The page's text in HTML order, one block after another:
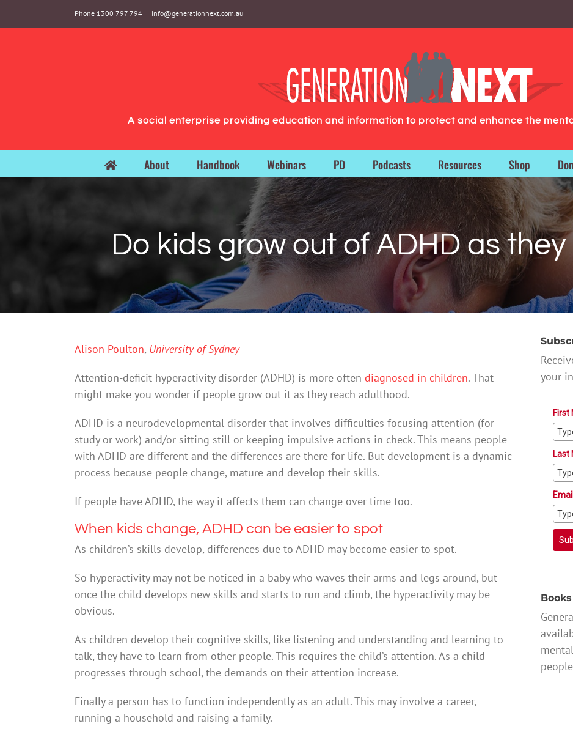
to
Phone 1300 797 794 | info@generationnext.com.au
A social enterprise providing education and information to protect and enhance the
About Handbook Webinars PD Podcasts Resources Shop
Do kids grow out of ADHD as
Alison Poulton, University of Sydney
Attention-deficit hyperactivity disorder (ADHD) is more often diagnosed in children. That
might make you wonder if people grow out it as they reach adulthood.
ADHD is a neurodevelopmental disorder that involves difficulties focusing attention (for
study or work) and/or sitting still or keeping impulsive actions in check. This means people
with ADHD are different and the differences are there for life. But development is a dynamic
process because people change, mature and develop their skills.
If people have ADHD, the way it affects them can change over time too.
When kids change, ADHD can be easier to spot
As children’s skills develop, differences due to ADHD may become easier to spot.
So hyperactivity may not be noticed in a baby who waves their arms and legs around, but
once the child develops new skills and starts to run and climb, the hyperactivity may be
obvious.
As children develop their cognitive skills, like listening and understanding and learning to
talk, they have to learn from other people. This requires the child’s attention. As a child
progresses through school, the demands on their attention increase.
Finally a person has to function independently as an adult. This may involve a career,
running a household and raising a family.
your
First
Last